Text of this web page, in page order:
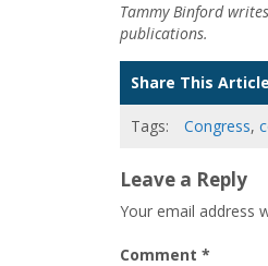
Tammy Binford
publications.
Share This
Tags: Congress,
Leave a Reply
Your email address
Comment *